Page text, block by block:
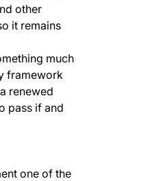
other
it remains
much
framework
renewed
pass if and
one of the